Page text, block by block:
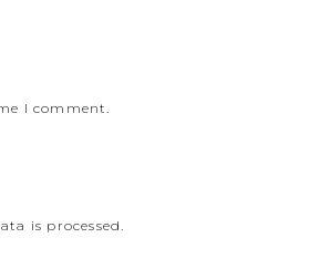
I comment.
is processed.